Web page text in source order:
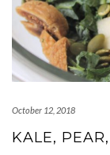
October 12, 2018
KALE,